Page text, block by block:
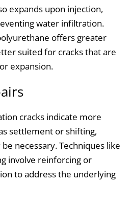
expands upon injection,
water infiltration.
offers greater
suited for cracks that are
expansion.
cracks indicate more
settlement or shifting,
necessary. Techniques like
involve reinforcing or
to address the underlying